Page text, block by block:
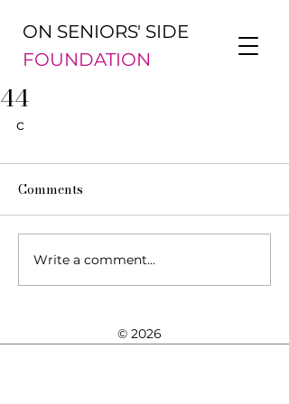
ON SENIORS' SIDE
FOUNDATION
44
c
Comments
Write a comment...
© 2026